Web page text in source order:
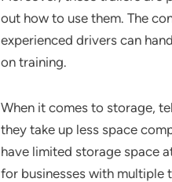
out how to use them. The
experienced drivers can
on training.
When it comes to storage,
they take up less space
have limited storage space
for businesses with multiple